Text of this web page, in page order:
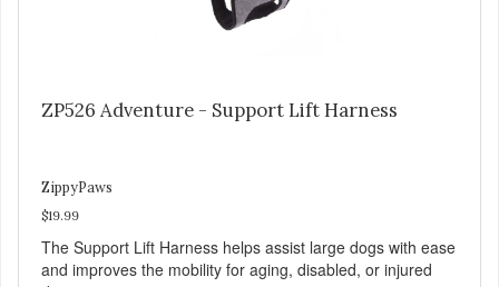
ZP526 Adventure - Support Lift Harness
ZippyPaws
$19.99
The Support Lift Harness helps assist large dogs with ease
and improves the mobility for aging, disabled, or injured